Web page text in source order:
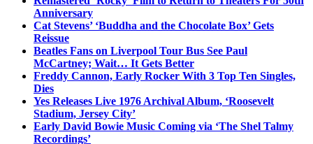
Anniversary
Cat Stevens’ ‘Buddha and the Chocolate Box’ Gets
Reissue
Beatles Fans on Liverpool Tour Bus See Paul
McCartney; Wait… It Gets Better
Freddy Cannon, Early Rocker With 3 Top Ten Singles,
Dies
Yes Releases Live 1976 Archival Album, ‘Roosevelt
Stadium, Jersey City’
Early David Bowie Music Coming via ‘The Shel Talmy
Recordings’